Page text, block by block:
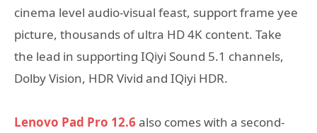
cinema level audio-visual feast, support frame yee
picture, thousands of ultra HD 4K content. Take
the lead in supporting IQiyi Sound 5.1 channels,
Dolby Vision, HDR Vivid and IQiyi HDR.
Lenovo Pad Pro 12.6 also comes with a second-